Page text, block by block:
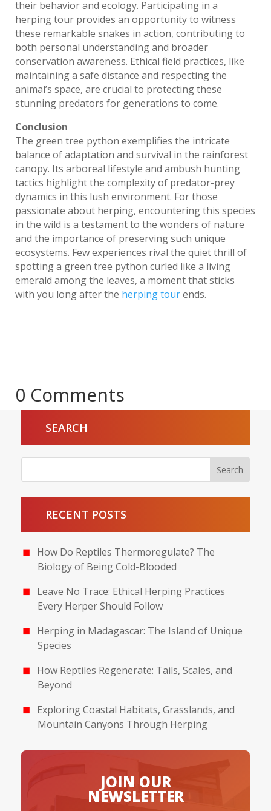
their behavior and ecology. Participating in a
herping tour provides an opportunity to witness
these remarkable snakes in action, contributing to
both personal understanding and broader
conservation awareness. Ethical field practices, like
maintaining a safe distance and respecting the
animal’s space, are crucial to protecting these
stunning predators for generations to come.
Conclusion
The green tree python exemplifies the intricate
balance of adaptation and survival in the rainforest
canopy. Its arboreal lifestyle and ambush hunting
tactics highlight the complexity of predator-prey
dynamics in this lush environment. For those
passionate about herping, encountering this species
in the wild is a testament to the wonders of nature
and the importance of preserving such unique
ecosystems. Few experiences rival the quiet thrill of
spotting a green tree python curled like a living
emerald among the leaves, a moment that sticks
with you long after the herping tourends.
0 Comments
SEARCH
RECENT POSTS
How Do Reptiles Thermoregulate? The
Biology of Being Cold-Blooded
Leave No Trace: Ethical Herping Practices
Every Herper Should Follow
Herping in Madagascar: The Island of Unique
Species
How Reptiles Regenerate: Tails, Scales, and
Beyond
Exploring Coastal Habitats, Grasslands, and
Mountain Canyons Through Herping
JOIN OUR
NEWSLETTER